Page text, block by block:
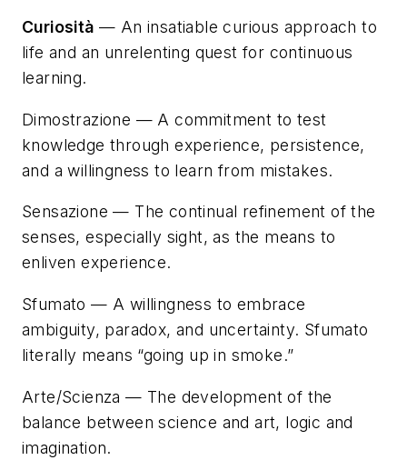
Curiosità — An insatiable curious approach to
life and an unrelenting quest for continuous
learning.
Dimostrazione — A commitment to test
knowledge through experience, persistence,
and a willingness to learn from mistakes.
Sensazione — The continual refinement of the
senses, especially sight, as the means to
enliven experience.
Sfumato — A willingness to embrace
ambiguity, paradox, and uncertainty. Sfumato
literally means “going up in smoke.”
Arte/Scienza — The development of the
balance between science and art, logic and
imagination.